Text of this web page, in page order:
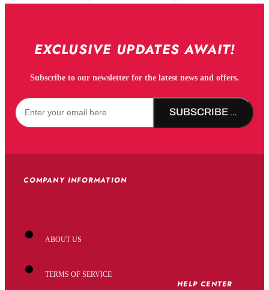
EXCLUSIVE UPDATES AWAIT!
Subscribe to our newsletter for the latest news and offers.
SUBSCRIBE NOW!
COMPANY INFORMATION
ABOUT US
TERMS OF SERVICE
HELP CENTER